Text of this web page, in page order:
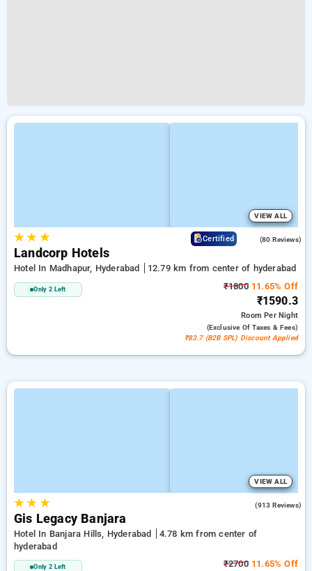
VIEW ALL
★★ ★ Certified (80 Reviews)
Landcorp Hotels
Hotel In Madhapur, Hyderabad 12.79 km from center of hyderabad
Only 2 Left ₹180011.65% Off
₹1590.3
RoomPer Night
(exclusive Of Taxes & Fees)
₹83.7 (B2B SPL) Discount Applied
VIEW ALL
★★ ★ (913 Reviews)
Gis Legacy Banjara
Hotel In Banjara Hills, Hyderabad
4.78 km from center of
hyderabad
Only 2 Left ₹270011.65% Off